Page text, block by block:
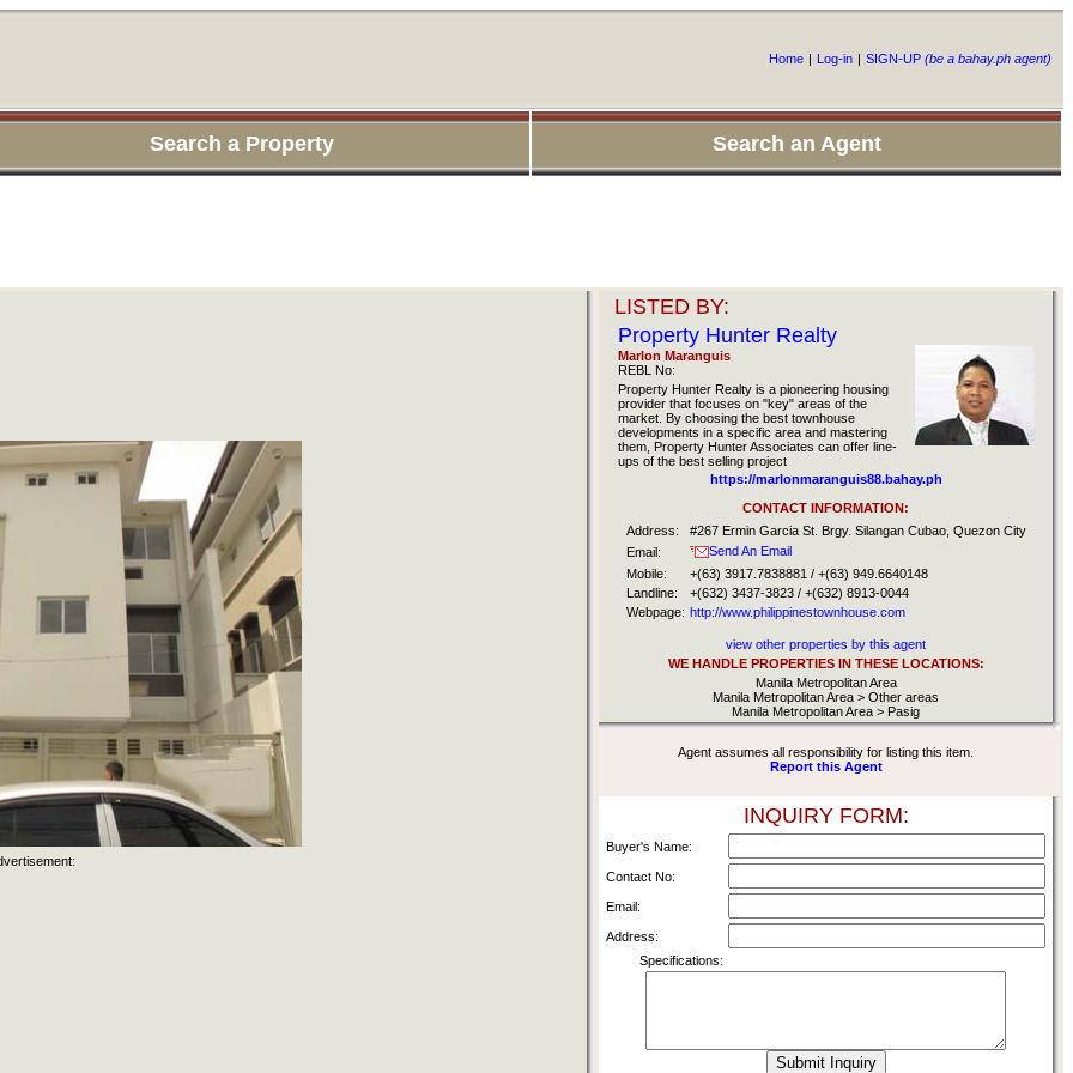
Home | Log-in | SIGN-UP (be a bahay.ph agent)
Search a Property Search an Agent
LISTED BY:
Property Hunter Realty
Marlon Maranguis
REBL No:
Property Hunter Realty is a pioneering housing
provider that focuses on "key" areas of the
market. By choosing the best townhouse
developments in a specific area and mastering
them, Property Hunter Associates can offer line-
ups of the best selling project
https://marlonmaranguis88.bahay.ph
CONTACT INFORMATION:
Address:
#267 Ermin Garcia St. Brgy. Silangan Cubao, Quezon City
Email:
Send An Email
Mobile:
+(63) 3917.7838881 / +(63) 949.6640148
Landline:
+(632) 3437-3823 / +(632) 8913-0044
Webpage: http://www.philippinestownhouse.com
view other properties by this agent
WE HANDLE PROPERTIES IN THESE LOCATIONS:
Manila Metropolitan Area
Manila Metropolitan Area > Other areas
Manila Metropolitan Area > Pasig
Agent assumes all responsibility for listing this item.
Report this Agent
INQUIRY FORM:
Buyer's Name:
Contact No:
Email:
Address:
Specifications: